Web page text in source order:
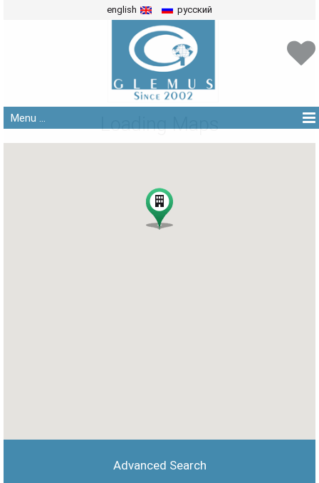
english русский
Menu ... Loading Maps
Advanced Search